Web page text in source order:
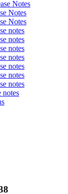
Notes
Notes
Notes
notes
notes
notes
notes
notes
notes
notes
notes